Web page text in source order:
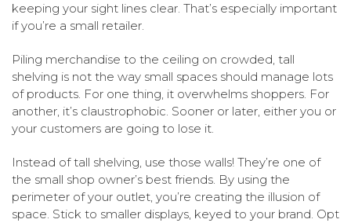
keeping your sight lines clear. That’s especially important
if you’re a small retailer.
Piling merchandise to the ceiling on crowded, tall
shelving is not the way small spaces should manage lots
of products. For one thing, it overwhelms shoppers. For
another, it’s claustrophobic. Sooner or later, either you or
your customers are going to lose it.
Instead of tall shelving, use those walls! They’re one of
the small shop owner’s best friends. By using the
perimeter of your outlet, you’re creating the illusion of
space. Stick to smaller displays, keyed to your brand. Opt